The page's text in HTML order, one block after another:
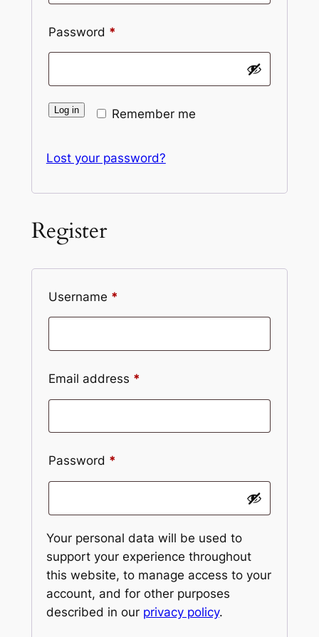
Password *
Remember me
Log in
Lost your password?
Register
Username *
Email address *
Password *
Your personal data will be used to
support your experience throughout
this website, to manage access to your
account, and for other purposes
described in our privacy policy.